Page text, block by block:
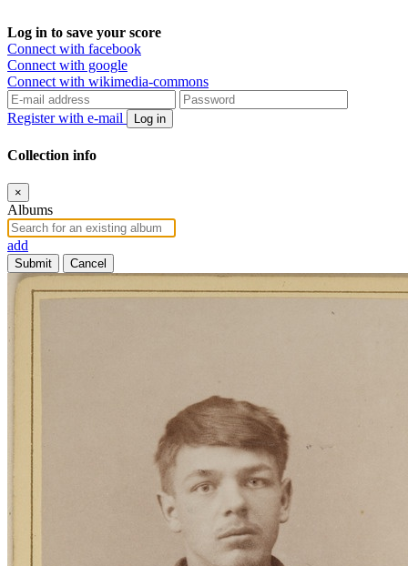
Log in to save your score
Connect with facebook
Connect with google
Connect with wikimedia-commons
Register with e-mail Log in
Collection info
×
Albums
add
Submit Cancel